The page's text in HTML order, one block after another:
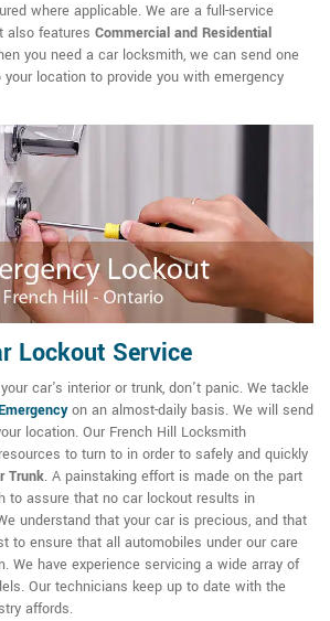
where applicable. We are a full-service
also features Commercial and Residential
you need a car locksmith, we can send one
location to provide you with emergency
Lockout Service
car's interior or trunk, don't panic. We tackle
on an almost-daily basis. We will send
location. Our French Hill Locksmith
to turn to in order to safely and quickly
Trunk. A painstaking effort is made on the part
to assure that no car lockout results in
understand that your car is precious, and that
to ensure that all automobiles under our care
We have experience servicing a wide array of
Our technicians keep up to date with the
affords.